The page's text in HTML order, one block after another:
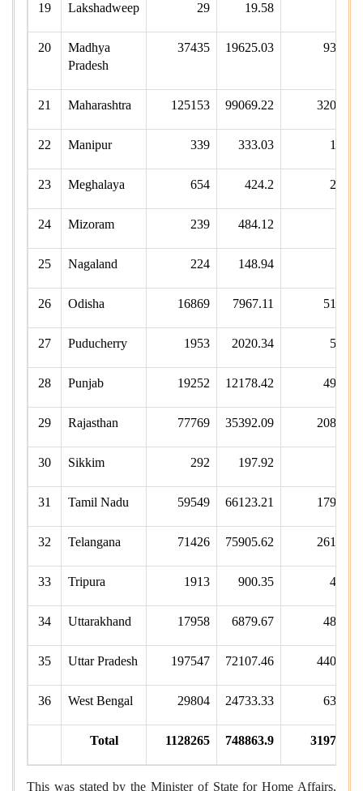
19 Lakshadweep 29 19.58
20
Madhya
Pradesh
37435 19625.03 9336
21 Maharashtra 125153 99069.22 32050
22 Manipur 339 333.03 108
23 Meghalaya 654 424.2 252
24 Mizoram 239 484.12
25 Nagaland 224 148.94
26 Odisha 16869 7967.11 5187
27 Puducherry 1953 2020.34 568
28 Punjab 19252 12178.42 4923
29 Rajasthan 77769 35392.09 20899
30 Sikkim 292 197.92
31 Tamil Nadu 59549 66123.21 17941
32 Telangana 71426 75905.62 26148
33 Tripura 1913 900.35 488
34 Uttarakhand 17958 6879.67 4813
35 Uttar Pradesh 197547 72107.46 44089
36 West Bengal 29804 24733.33 6307
Total 1128265 748863.9 319799
This was stated by the Minister of State for Home Affairs,